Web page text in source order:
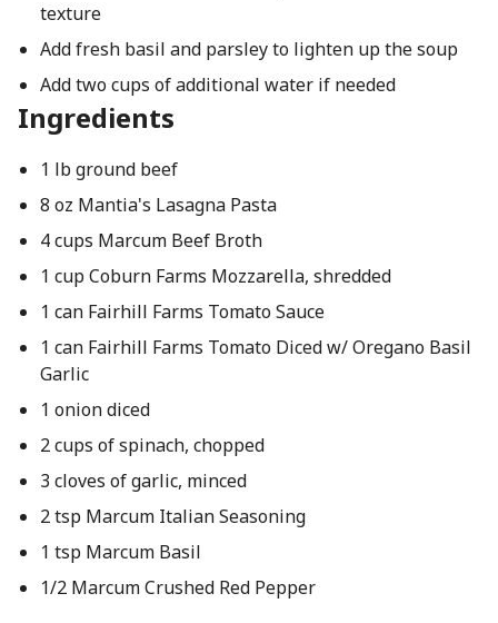
texture
Add fresh basil and parsley to lighten up the soup
Add two cups of additional water if needed
Ingredients
1 lb ground beef
8 oz Mantia's Lasagna Pasta
4 cups Marcum Beef Broth
1 cup Coburn Farms Mozzarella, shredded
1 can Fairhill Farms Tomato Sauce
1 can Fairhill Farms Tomato Diced w/ Oregano Basil
Garlic
1 onion diced
2 cups of spinach, chopped
3 cloves of garlic, minced
2 tsp Marcum Italian Seasoning
1 tsp Marcum Basil
1/2 Marcum Crushed Red Pepper